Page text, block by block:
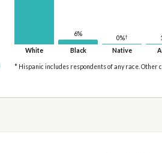
White
6%
Black
0%†
Native
* Hispanic includes respondents of any race. Other